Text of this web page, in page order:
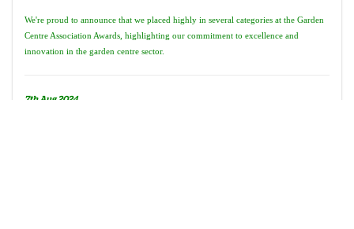
We're proud to announce that we placed highly in several categories at the Garden
Centre Association Awards, highlighting our commitment to excellence and
innovation in the garden centre sector.
7th Aug 2024